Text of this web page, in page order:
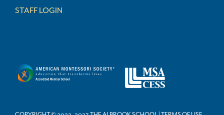
STAFF LOGIN